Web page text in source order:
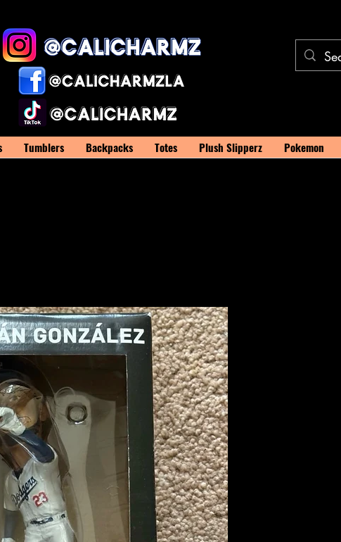
Tumblers Backpacks Totes Plush Slipperz Pokemon